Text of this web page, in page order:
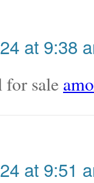
at 9:38
for sale
at 9:51